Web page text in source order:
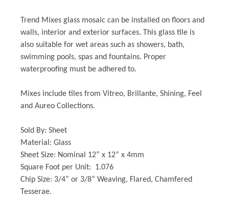
Trend Mixes glass mosaic can be installed on floors and
walls, interior and exterior surfaces. This glass tile is
also suitable for wet areas such as showers, bath,
swimming pools, spas and fountains. Proper
waterproofing must be adhered to.
Mixes include tiles from Vitreo, Brillante, Shining, Feel
and Aureo Collections.
Sold By: Sheet
Material: Glass
Sheet Size: Nominal 12” x 12” x 4mm
Square Foot per Unit: 1.076
Chip Size: 3/4” or 3/8” Weaving, Flared, Chamfered
Tesserae.